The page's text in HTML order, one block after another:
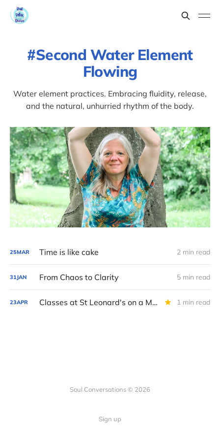
Second Water Element
Flowing
Water element practices. Embracing fluidity, release,
and the natural, unhurried rhythm of the body.
25MAR Time is like cake 2 min read
31JAN From Chaos to Clarity 5 min read
23APR Classes at St Leonard's on a Monday 1 min read
Soul Conversations © 2026
Sign up